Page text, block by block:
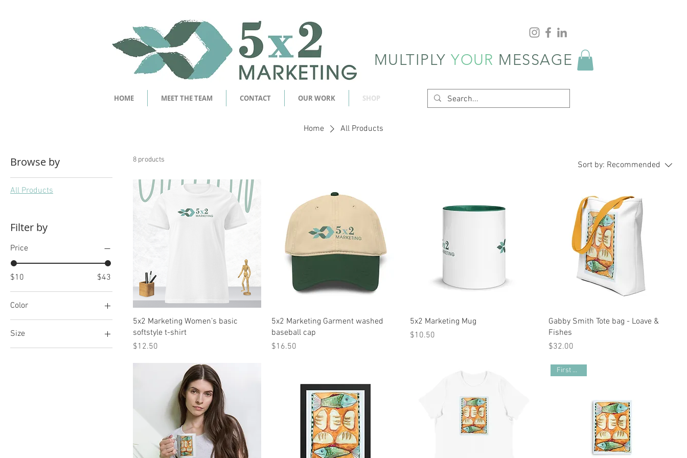
MULTIPLYYOUR MESSAGE
HOME MEET THE TEAM CONTACT OUR WORK SHOP
Home All Products
Browse by
All Products
Filter by
Price
$10 $43
Color
Dark Green/Khaki
Size
11 oz
8 products
Sort by: Recommended
5x2 Marketing Women’s basic
softstyle t-shirt
Price
$12.50
5x2 Marketing Garment washed
baseball cap
Price
$16.50
5x2 Marketing Mug
Price
$10.50
Gabby Smith Tote bag - Loave &
Fishes
Price
$32.00
First Poster